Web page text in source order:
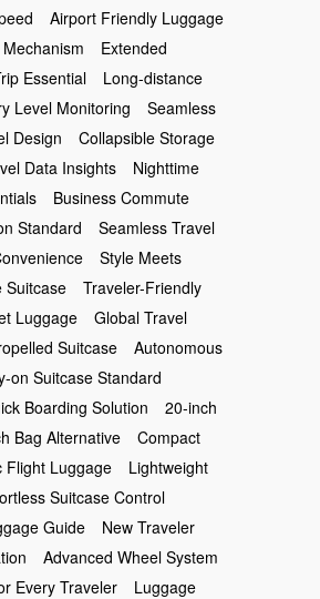
Airport Friendly Luggage
Extended
Essential
Long-distance
Level Monitoring
Seamless
Design
Collapsible Storage
Data Insights
Nighttime
Business Commute
Standard
Seamless Travel
Style Meets
Suitcase
Traveler-Friendly
Luggage
Global Travel
Suitcase
Autonomous
on Suitcase Standard
Boarding Solution
20-inch
Bag Alternative
Compact
Flight Luggage
Lightweight
Suitcase Control
Guide
New Traveler
Advanced Wheel System
Every Traveler
Luggage